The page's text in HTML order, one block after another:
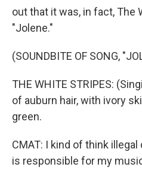
out that it was, in fact, The
"Jolene."
(SOUNDBITE OF SONG,
THE WHITE STRIPES:
of auburn hair, with ivory
green.
CMAT: I kind of think
is responsible for my